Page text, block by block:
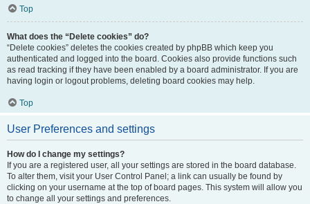
Top
What does the “Delete cookies” do?
“Delete cookies” deletes the cookies created by phpBB which keep you
authenticated and logged into the board. Cookies also provide functions such
as read tracking if they have been enabled by a board administrator. If you are
having login or logout problems, deleting board cookies may help.
Top
User Preferences and settings
How do I change my settings?
If you are a registered user, all your settings are stored in the board database.
To alter them, visit your User Control Panel; a link can usually be found by
clicking on your username at the top of board pages. This system will allow you
to change all your settings and preferences.